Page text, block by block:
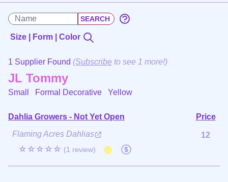
Size | Form | Color
1 Supplier Found (Subscribe to see 1 more!)
JL Tommy
Small Formal Decorative Yellow
Dahlia Growers - Not Yet Open
Price
Flaming Acres Dahlias
☆☆☆☆☆ (1 review)
12